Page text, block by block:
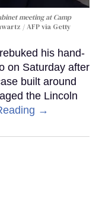
meeting at Camp
/ AFP via Getty
his hand-
on Saturday after
built around
the Lincoln
→